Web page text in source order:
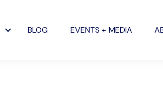
BLOG EVENTS + MEDIA